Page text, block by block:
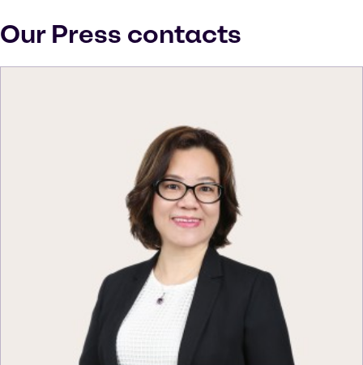
Our Press contacts